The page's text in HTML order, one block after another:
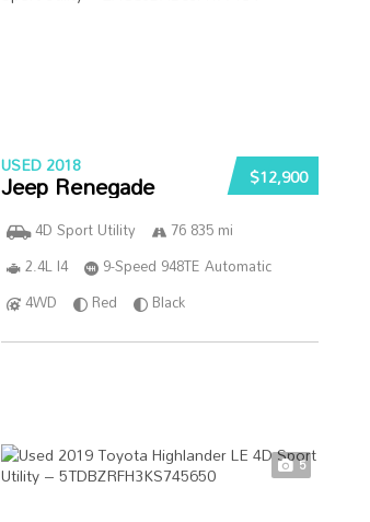
$12,900
USED 2018
Jeep Renegade
4D Sport Utility
76 835 mi
2.4L I4
9-Speed 948TE Automatic
4WD
Red Black
5